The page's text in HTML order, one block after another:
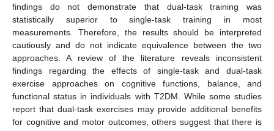
findings do not demonstrate that dual-task training was
statistically superior to single-task training in most
measurements. Therefore, the results should be interpreted
cautiously and do not indicate equivalence between the two
approaches. A review of the literature reveals inconsistent
findings regarding the effects of single-task and dual-task
exercise approaches on cognitive functions, balance, and
functional status in individuals with T2DM. While some studies
report that dual-task exercises may provide additional benefits
for cognitive and motor outcomes, others suggest that there is